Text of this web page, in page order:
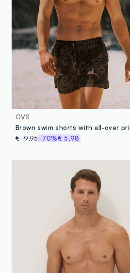
OVS
Brown swim shorts with all-over
€ 19,95-70%€ 5,98